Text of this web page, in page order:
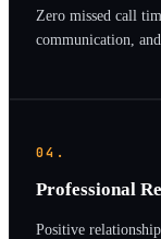
Zero missed call
communication,
04.
Professional
Positive